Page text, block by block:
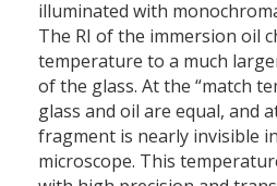
illuminated with
The RI of the immersion oil
temperature to a much
of the glass. At the “match
glass and oil are equal, and
fragment is nearly invisible
microscope. This